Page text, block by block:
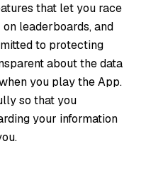
that let you race
leaderboards, and
to protecting
about the data
you play the App.
so that you
your information